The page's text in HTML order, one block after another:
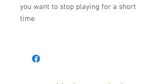
you want to stop playing for a short
time